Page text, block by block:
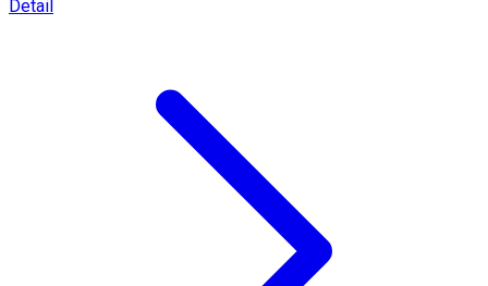
Detail